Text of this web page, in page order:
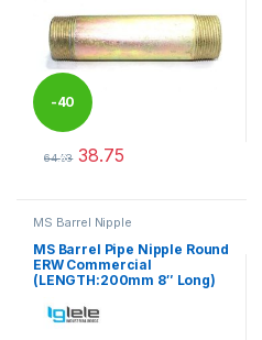
-40
%
64.58 38.75
MS Barrel Nipple
MS Barrel Pipe Nipple Round
ERW Commercial
(LENGTH:200mm 8″ Long)